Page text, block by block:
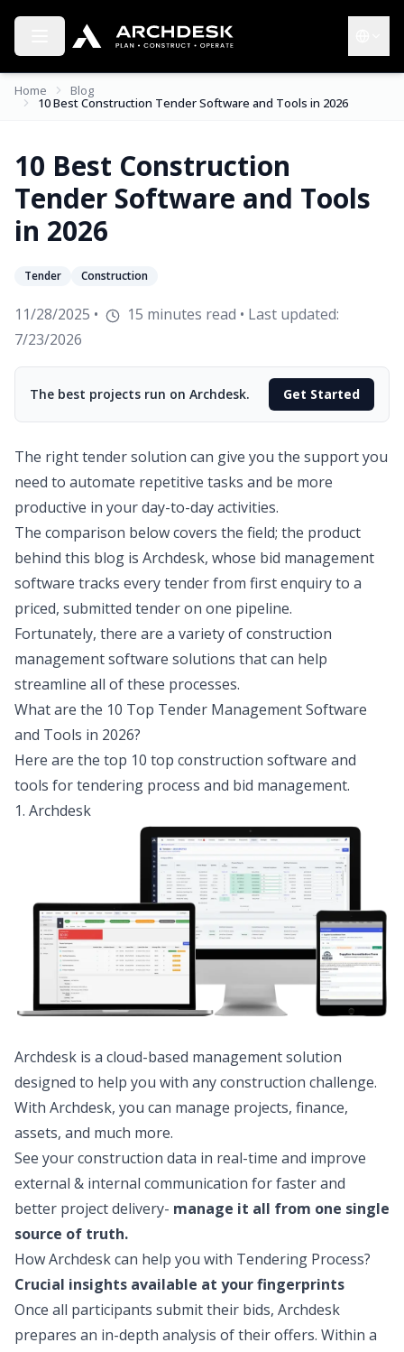
Toggle menu
Home Blog
10 Best Construction Tender Software and Tools in 2026
10 Best Construction
Tender Software and Tools
in 2026
Tender Construction
11/28/2025 • 15 minutes read • Last updated:
7/23/2026
The best projects run on Archdesk. Get Started
The right tender solution can give you the support you
need to automate repetitive tasks and be more
productive in your day-to-day activities.
The comparison below covers the field; the product
behind this blog is Archdesk, whose bid management
software tracks every tender from first enquiry to a
priced, submitted tender on one pipeline.
Fortunately, there are a variety of construction
management software solutions that can help
streamline all of these processes.
What are the 10 Top Tender Management Software
and Tools in 2026?
Here are the top 10 top construction software and
tools for tendering process and bid management.
1. Archdesk
Archdesk is a cloud-based management solution
designed to help you with any construction challenge.
With Archdesk, you can manage projects, finance,
assets, and much more.
See your construction data in real-time and improve
external & internal communication for faster and
better project delivery- manage it all from one single
source of truth.
How Archdesk can help you with Tendering Process?
Crucial insights available at your fingerprints
Once all participants submit their bids, Archdesk
prepares an in-depth analysis of their offers. Within a